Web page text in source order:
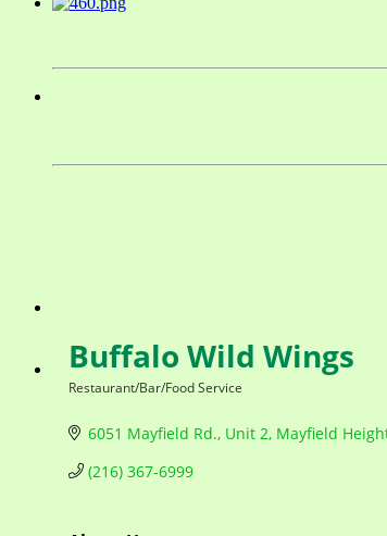
Buffalo Wild Wings
Restaurant/Bar/Food Service
6051 Mayfield Rd. Unit 2 Mayfield
(216) 367-6999